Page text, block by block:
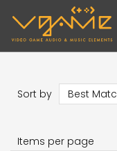
Sort by
Items per page